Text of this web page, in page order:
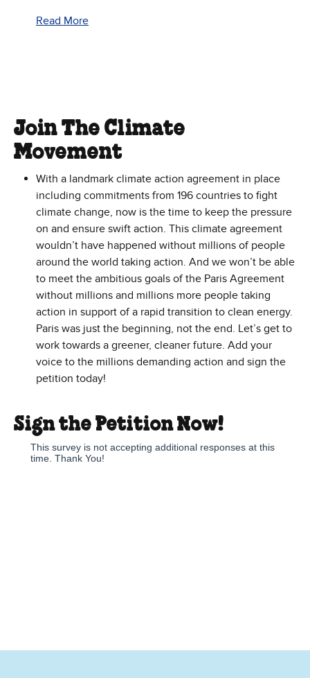
Read More
Join The Climate
Movement
With a landmark climate action agreement in place
including commitments from 196 countries to fight
climate change, now is the time to keep the pressure
on and ensure swift action. This climate agreement
wouldn’t have happened without millions of people
around the world taking action. And we won’t be able
to meet the ambitious goals of the Paris Agreement
without millions and millions more people taking
action in support of a rapid transition to clean energy.
Paris was just the beginning, not the end. Let’s get to
work towards a greener, cleaner future. Add your
voice to the millions demanding action and sign the
petition today!
Sign the Petition Now!